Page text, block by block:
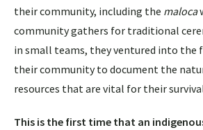
their community, including the maloca
community gathers for traditional
in small teams, they ventured into the
their community to document the
resources that are vital for their
This is the first time that an